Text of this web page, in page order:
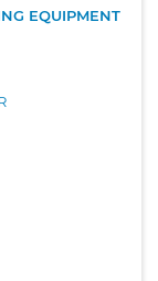
EQUIPMENT